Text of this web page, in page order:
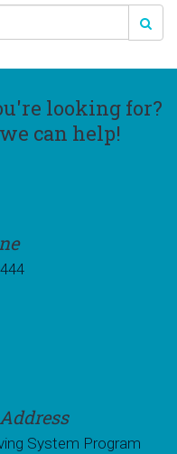
looking for?
can help!
System Program